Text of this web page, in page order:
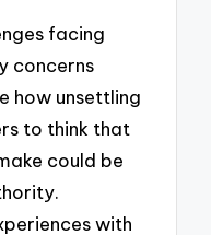
facing
concerns
how unsettling
to think that
could be
with